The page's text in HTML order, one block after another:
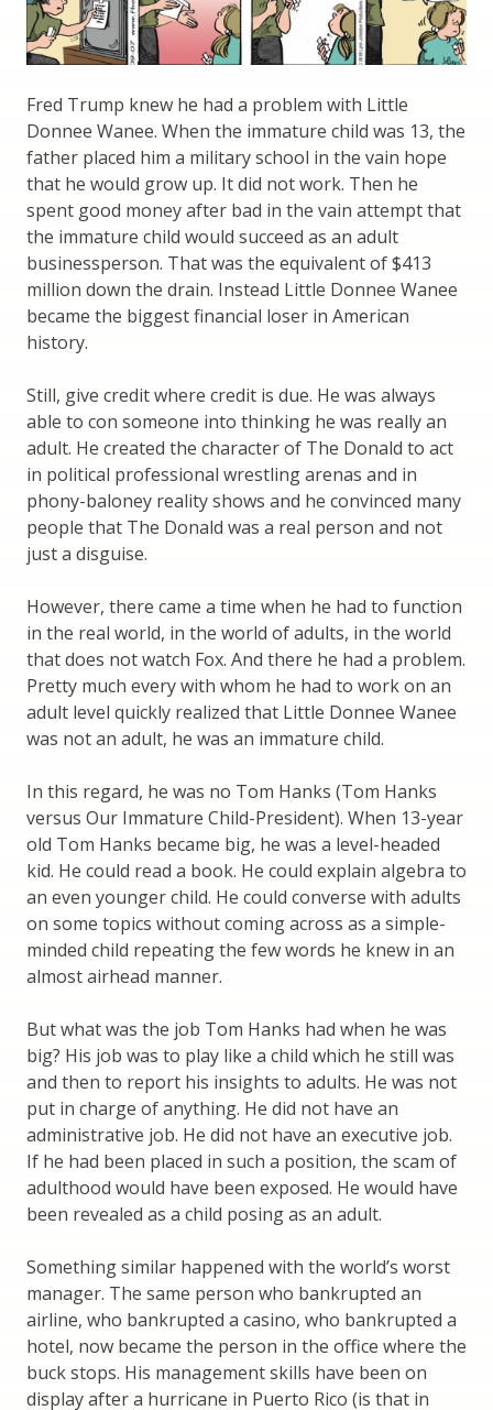
Fred Trump knew he had a problem with Little
Donnee Wanee. When the immature child was 13, the
father placed him a military school in the vain hope
that he would grow up. It did not work. Then he
spent good money after bad in the vain attempt that
the immature child would succeed as an adult
businessperson. That was the equivalent of $413
million down the drain. Instead Little Donnee Wanee
became the biggest financial loser in American
history.
Still, give credit where credit is due. He was always
able to con someone into thinking he was really an
adult. He created the character of The Donald to act
in political professional wrestling arenas and in
phony-baloney reality shows and he convinced many
people that The Donald was a real person and not
just a disguise.
However, there came a time when he had to function
in the real world, in the world of adults, in the world
that does not watch Fox. And there he had a problem.
Pretty much every with whom he had to work on an
adult level quickly realized that Little Donnee Wanee
was not an adult, he was an immature child.
In this regard, he was no Tom Hanks (Tom Hanks
versus Our Immature Child-President). When 13-year
old Tom Hanks became big, he was a level-headed
kid. He could read a book. He could explain algebra to
an even younger child. He could converse with adults
on some topics without coming across as a simple-
minded child repeating the few words he knew in an
almost airhead manner.
But what was the job Tom Hanks had when he was
big? His job was to play like a child which he still was
and then to report his insights to adults. He was not
put in charge of anything. He did not have an
administrative job. He did not have an executive job.
If he had been placed in such a position, the scam of
adulthood would have been exposed. He would have
been revealed as a child posing as an adult.
Something similar happened with the world’s worst
manager. The same person who bankrupted an
airline, who bankrupted a casino, who bankrupted a
hotel, now became the person in the office where the
buck stops. His management skills have been on
display after a hurricane in Puerto Rico (is that in